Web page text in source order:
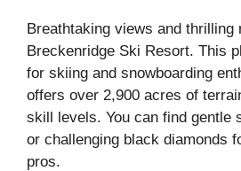
Breathtaking views and thrilling
Breckenridge Ski Resort. This
for skiing and snowboarding
offers over 2,900 acres of
skill levels. You can find gentle
or challenging black diamonds
pros.